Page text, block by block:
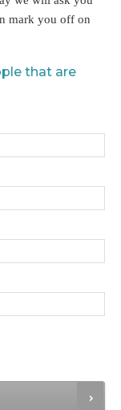
mark you off on
that are